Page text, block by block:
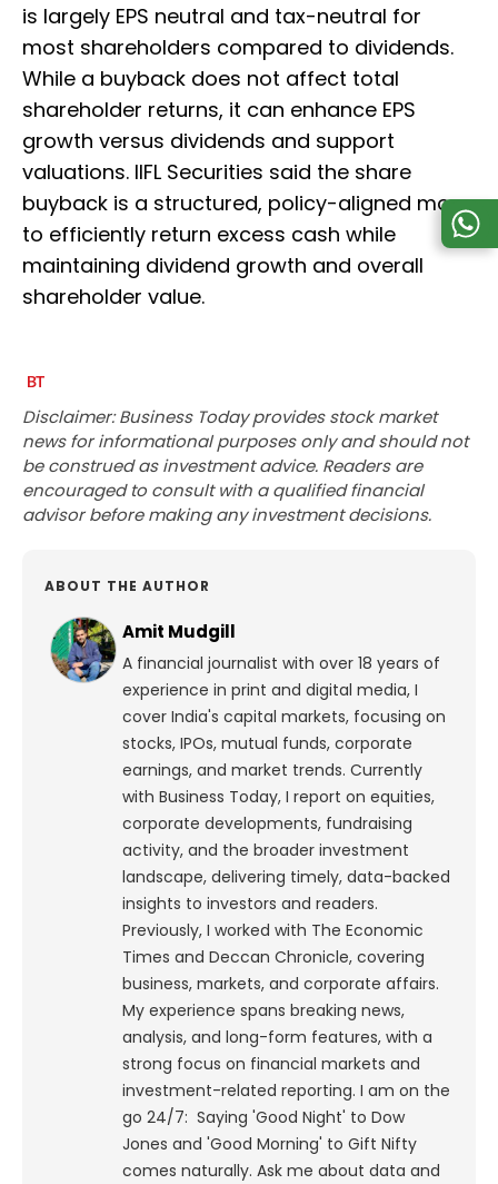
is largely EPS neutral and tax-neutral for
most shareholders compared to dividends.
While a buyback does not affect total
shareholder returns, it can enhance EPS
growth versus dividends and support
valuations. IIFL Securities said the share
buyback is a structured, policy-aligned move
to efficiently return excess cash while
maintaining dividend growth and overall
shareholder value.
Disclaimer: Business Today provides stock market
news for informational purposes only and should not
be construed as investment advice. Readers are
encouraged to consult with a qualified financial
advisor before making any investment decisions.
ABOUT THE AUTHOR
Amit Mudgill
A financial journalist with over 18 years of
experience in print and digital media, I
cover India's capital markets, focusing on
stocks, IPOs, mutual funds, corporate
earnings, and market trends. Currently
with Business Today, I report on equities,
corporate developments, fundraising
activity, and the broader investment
landscape, delivering timely, data-backed
insights to investors and readers.
Previously, I worked with The Economic
Times and Deccan Chronicle, covering
business, markets, and corporate affairs.
My experience spans breaking news,
analysis, and long-form features, with a
strong focus on financial markets and
investment-related reporting. I am on the
go 24/7: Saying 'Good Night' to Dow
Jones and 'Good Morning' to Gift Nifty
comes naturally. Ask me about data and